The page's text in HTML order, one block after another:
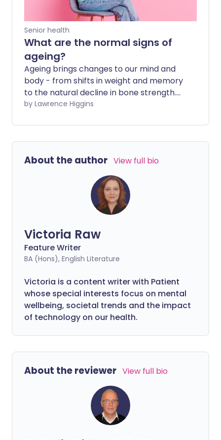
Senior health
What are the normal signs of
ageing?
Ageing brings changes to our mind and
body - from shifts in weight and memory
to the natural decline in bone strength.
Here we look at what is a standard part
by Lawrence Higgins
About the author View full bio
Victoria Raw
Feature Writer
BA (Hons), English Literature
Victoria is a content writer with Patient
whose special interests focus on mental
wellbeing, societal trends and the impact
of technology on our health.
About the reviewer View full bio